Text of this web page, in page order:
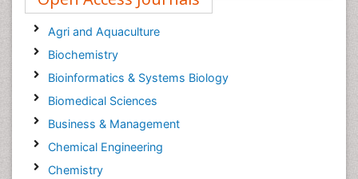
Agri and Aquaculture
Biochemistry
Bioinformatics & Systems Biology
Biomedical Sciences
Business & Management
Chemical Engineering
Chemistry